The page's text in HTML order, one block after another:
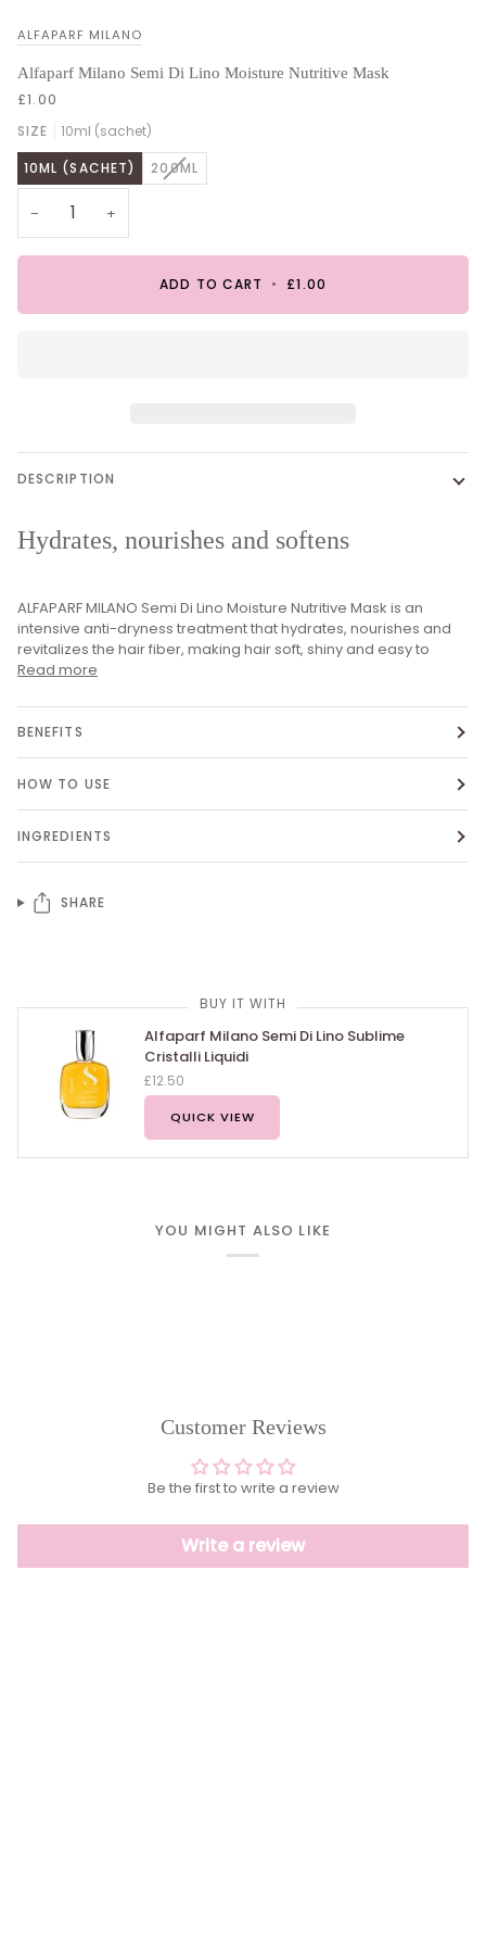
ALFAPARF MILANO
Alfaparf Milano Semi Di Lino Moisture Nutritive Mask
£1.00
SIZE 10ml (sachet)
10ML (SACHET) 200MLVARIANT
SOLD
− +
ADD TO CART • £1.00
DESCRIPTION
Hydrates, nourishes and softens
ALFAPARF MILANO Semi Di Lino Moisture Nutritive Mask is an
intensive anti-dryness treatment that hydrates, nourishes and
revitalizes the hair fiber, making hair soft, shiny and easy to
Read more
BENEFITS
HOW TO USE
INGREDIENTS
SHARE
BUY IT WITH
Alfaparf Milano Semi Di Lino Sublime
Cristalli Liquidi
£12.50
QUICK VIEW
YOU MIGHT ALSO LIKE
Customer Reviews
Be the first to write a review
Write a review